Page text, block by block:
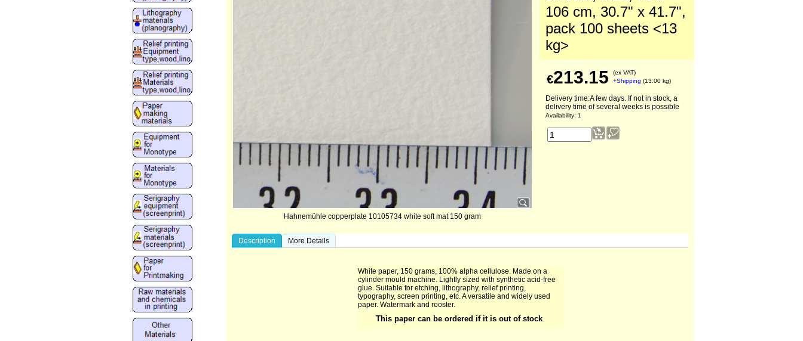
106 cm, 30.7" x 41.7",
pack 100 sheets <13
kg>
€213.15
(ex VAT)
+Shipping
13.00 kg
Delivery time:A few days. If not in stock, a
delivery time of several weeks is possible
Availability: 1
Hahnemühle copperplate 10105734 white soft mat 150 gram
Description More Details
White paper, 150 grams, 100% alpha cellulose. Made on a
cylinder mould machine. Lightly sized with synthetic acid-free
glue. Suitable for etching, lithography, relief printing,
typography, screen printing, etc. A versatile and widely used
paper. Watermark and rooster.
This paper can be ordered if it is out of stock